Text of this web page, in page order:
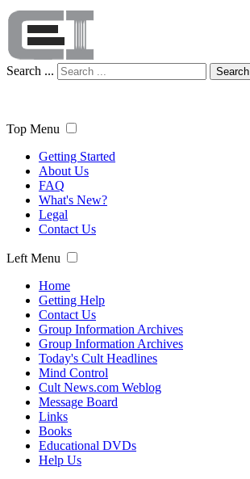
Search ... Search
Top Menu
Getting Started
About Us
FAQ
What's New?
Legal
Contact Us
Left Menu
Home
Getting Help
Contact Us
Group Information Archives
Group Information Archives
Today's Cult Headlines
Mind Control
Cult News.com Weblog
Message Board
Links
Books
Educational DVDs
Help Us